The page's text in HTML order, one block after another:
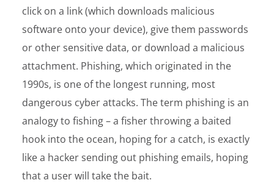
click on a link (which downloads malicious
software onto your device), give them passwords
or other sensitive data, or download a malicious
attachment. Phishing, which originated in the
1990s, is one of the longest running, most
dangerous cyber attacks. The term phishing is an
analogy to fishing – a fisher throwing a baited
hook into the ocean, hoping for a catch, is exactly
like a hacker sending out phishing emails, hoping
that a user will take the bait.